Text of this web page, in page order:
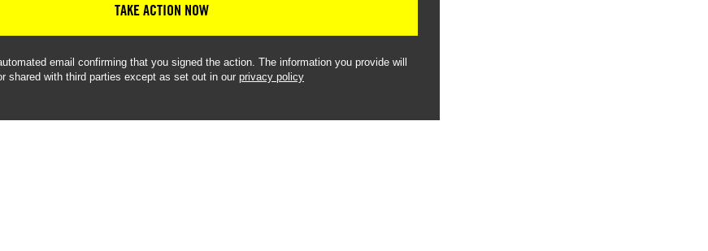
TAKE ACTION NOW
email confirming that you signed the action. The information you provide will
shared with third parties except as set out in our privacy policy